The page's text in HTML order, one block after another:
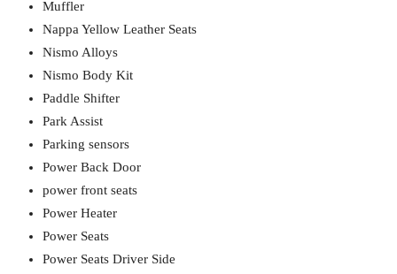
Muffler
Nappa Yellow Leather Seats
Nismo Alloys
Nismo Body Kit
Paddle Shifter
Park Assist
Parking sensors
Power Back Door
power front seats
Power Heater
Power Seats
Power Seats Driver Side